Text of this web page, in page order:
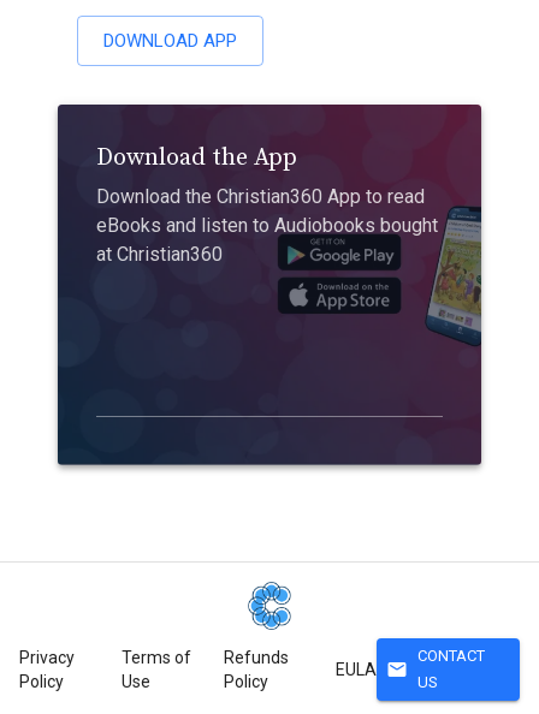
DOWNLOAD APP
Download the App
Download the Christian360 App to read
eBooks and listen to Audiobooks bought
at Christian360
Privacy
Policy
Terms of
Use
Refunds
Policy
EULA mail
CONTACT
US